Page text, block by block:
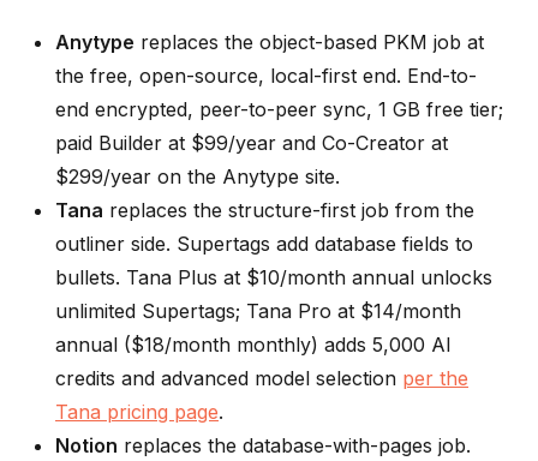
Anytype replaces the object-based PKM job at
the free, open-source, local-first end. End-to-
end encrypted, peer-to-peer sync, 1 GB free tier;
paid Builder at $99/year and Co-Creator at
$299/year on the Anytype site.
Tana replaces the structure-first job from the
outliner side. Supertags add database fields to
bullets. Tana Plus at $10/month annual unlocks
unlimited Supertags; Tana Pro at $14/month
annual ($18/month monthly) adds 5,000 AI
credits and advanced model selection per the
Tana pricing page.
Notion replaces the database-with-pages job.